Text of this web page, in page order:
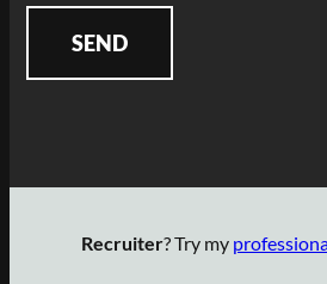
Recruiter? Try my